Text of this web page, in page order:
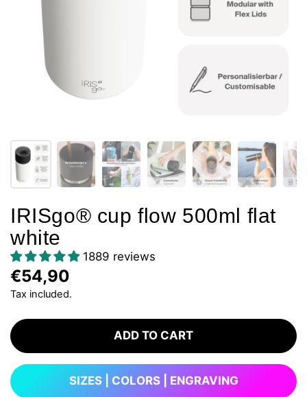
IRISgo® cup flow 500ml flat
white
1889 reviews
€54,90
Tax included.
ADD TO CART
SIZES | COLORS | ENGRAVING